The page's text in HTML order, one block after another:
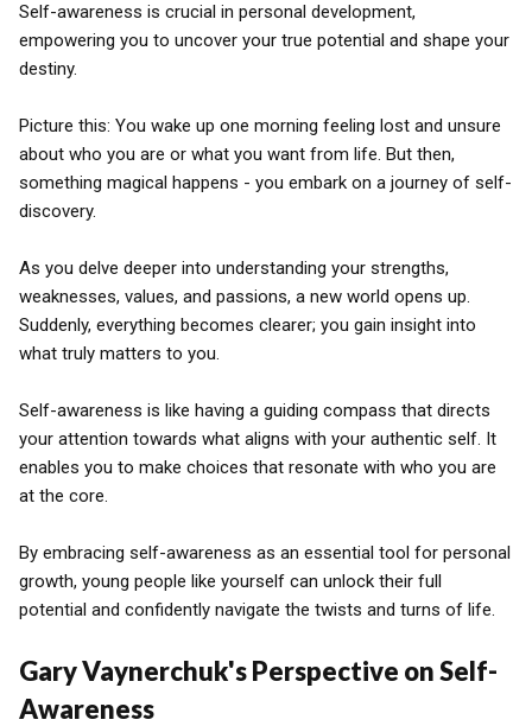
Self-awareness is crucial in personal development,
empowering you to uncover your true potential and shape your
destiny.
Picture this: You wake up one morning feeling lost and unsure
about who you are or what you want from life. But then,
something magical happens - you embark on a journey of self-
discovery.
As you delve deeper into understanding your strengths,
weaknesses, values, and passions, a new world opens up.
Suddenly, everything becomes clearer; you gain insight into
what truly matters to you.
Self-awareness is like having a guiding compass that directs
your attention towards what aligns with your authentic self. It
enables you to make choices that resonate with who you are
at the core.
By embracing self-awareness as an essential tool for personal
growth, young people like yourself can unlock their full
potential and confidently navigate the twists and turns of life.
Gary Vaynerchuk's Perspective on Self-
Awareness